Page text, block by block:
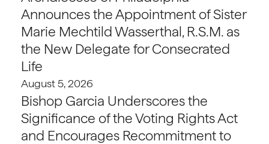
Announces the Appointment of Sister
Marie Mechtild Wasserthal, R.S.M. as
the New Delegate for Consecrated
Life
August 5, 2026
Bishop Garcia Underscores the
Significance of the Voting Rights Act
and Encourages Recommitment to